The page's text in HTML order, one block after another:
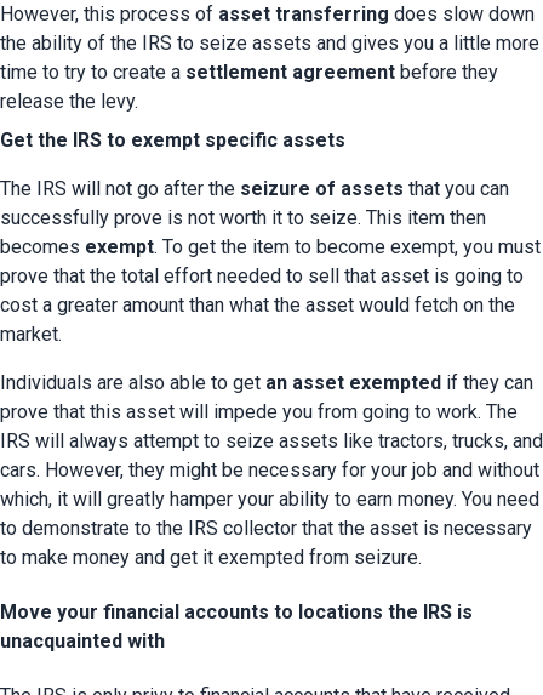
However, this process of asset transferring does slow down
the ability of the IRS to seize assets and gives you a little more
time to try to create a settlement agreement before they
release the levy.
Get the IRS to exempt specific assets
The IRS will not go after the seizure of assets that you can
successfully prove is not worth it to seize. This item then
becomes exempt. To get the item to become exempt, you must
prove that the total effort needed to sell that asset is going to
cost a greater amount than what the asset would fetch on the
market.
Individuals are also able to get an asset exempted if they can
prove that this asset will impede you from going to work. The
IRS will always attempt to seize assets like tractors, trucks, and
cars. However, they might be necessary for your job and without
which, it will greatly hamper your ability to earn money. You need
to demonstrate to the IRS collector that the asset is necessary
to make money and get it exempted from seizure.
Move your financial accounts to locations the IRS is
unacquainted with